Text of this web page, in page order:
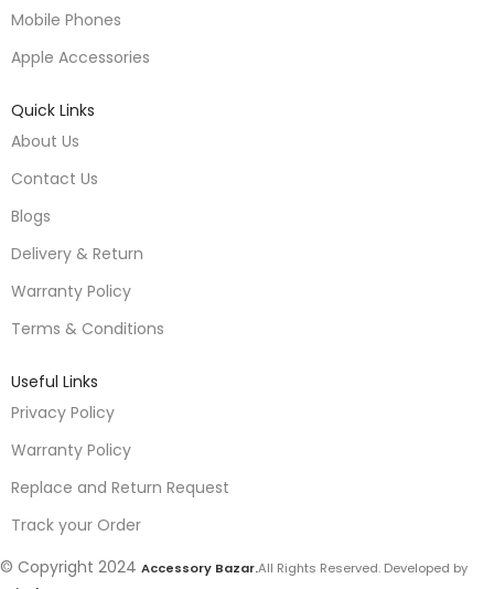
Mobile Phones
Apple Accessories
Quick Links
About Us
Contact Us
Blogs
Delivery & Return
Warranty Policy
Terms & Conditions
Useful Links
Privacy Policy
Warranty Policy
Replace and Return Request
Track your Order
© Copyright 2024 Accessory Bazar.All Rights Reserved. Developed by